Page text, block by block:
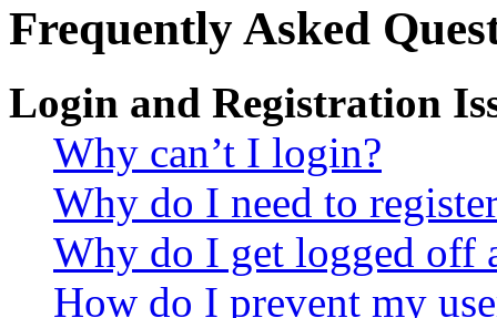
Frequently Asked
Login and Registration
Why can’t I login?
Why do I need to
Why do I get logged off
How do I prevent my